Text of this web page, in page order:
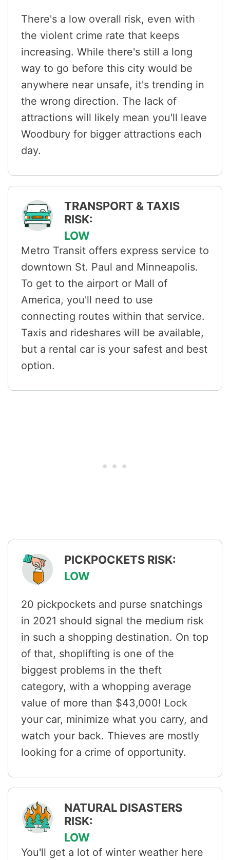
There's a low overall risk, even with
the violent crime rate that keeps
increasing. While there's still a long
way to go before this city would be
anywhere near unsafe, it's trending in
the wrong direction. The lack of
attractions will likely mean you'll leave
Woodbury for bigger attractions each
day.
TRANSPORT & TAXIS
RISK:
LOW
Metro Transit offers express service to
downtown St. Paul and Minneapolis.
To get to the airport or Mall of
America, you'll need to use
connecting routes within that service.
Taxis and rideshares will be available,
but a rental car is your safest and best
option.
PICKPOCKETS RISK:
LOW
20 pickpockets and purse snatchings
in 2021 should signal the medium risk
in such a shopping destination. On top
of that, shoplifting is one of the
biggest problems in the theft
category, with a whopping average
value of more than $43,000! Lock
your car, minimize what you carry, and
watch your back. Thieves are mostly
looking for a crime of opportunity.
NATURAL DISASTERS
RISK:
LOW
You'll get a lot of winter weather here